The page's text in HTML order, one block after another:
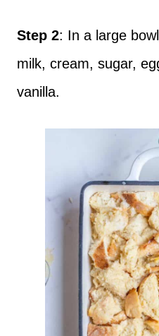
Step 2: In a large
milk, cream, sugar,
vanilla.